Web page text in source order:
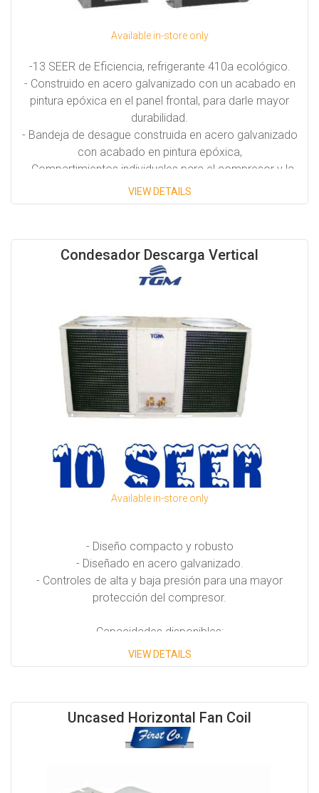
Available in-store only
-13 SEER de Eficiencia, refrigerante 410a ecológico.
- Construido en acero galvanizado con un acabado en
pintura epóxica en el panel frontal, para darle mayor
durabilidad.
- Bandeja de desague construida en acero galvanizado
con acabado en pintura epóxica,
- Compartimientos individuales para el compresor y la
turbina.
- Compresor copeland scroll.
Capacidades disponibles:
- 1/2 Tons hasta 40 Tons.
VIEW DETAILS
Condesador Descarga Vertical
Available in-store only
- Diseño compacto y robusto
- Diseñado en acero galvanizado.
- Controles de alta y baja presión para una mayor
protección del compresor.
Capacidades disponibles:
Desde 7.5 Tons hasta 25 Tons.
VIEW DETAILS
Uncased Horizontal Fan Coil